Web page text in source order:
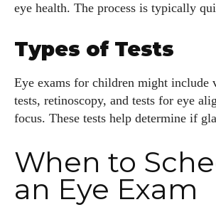
eye health. The process is typically
Types of Tests
Eye exams for children might include
tests, retinoscopy, and tests for eye
focus. These tests help determine if
When to
an Eye Exam